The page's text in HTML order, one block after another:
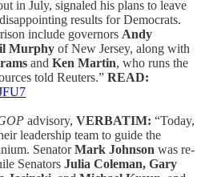
in July, signaled his plans to leave
results for Democrats.
include governors Andy
Murphy of New Jersey, along with
and Ken Martin, who runs the
told Reuters.” READ:
advisory, VERBATIM: “Today,
leadership team to guide the
SenatorMark Johnson was re-
Senators Julia Coleman, Gary